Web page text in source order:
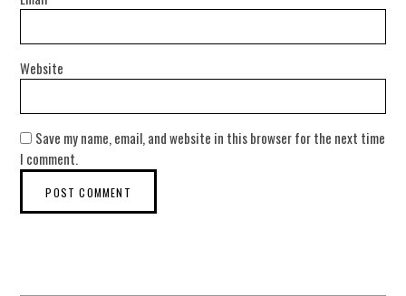
Website
Save my name, email, and website in this browser for the next time
I comment.